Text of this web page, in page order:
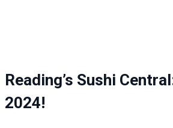
Reading’s Sushi
2024!